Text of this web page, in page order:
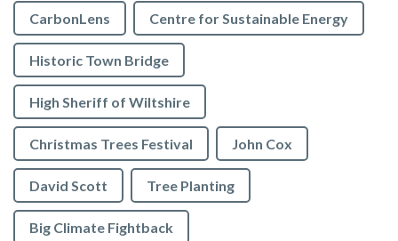
CarbonLens Centre for Sustainable Energy
Historic Town Bridge
High Sheriff of Wiltshire
Christmas Trees Festival John Cox
David Scott Tree Planting
Big Climate Fightback